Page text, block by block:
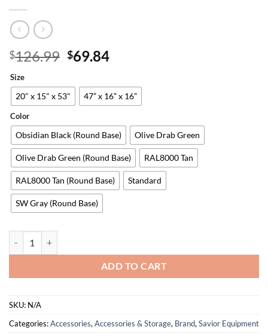
$126.99 Original
was:
$126.99.
$69.84Current
is:
$69.84.
Size
20" x 15" x 53" 47” x 16” x 16”
Color
Obsidian Black (Round Base) Olive Drab Green
Olive Drab Green (Round Base) RAL8000 Tan
RAL8000 Tan (Round Base) Standard
SW Gray (Round Base)
ADD TO CART
SKU: N/A
Categories:Accessories, Accessories & Storage, Brand, Savior Equipment